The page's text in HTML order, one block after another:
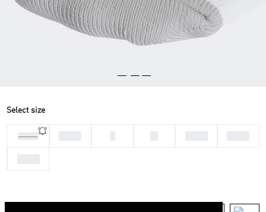
Select size
28-30